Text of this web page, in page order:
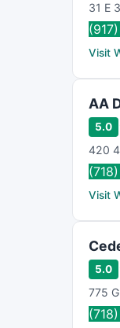
31 E
Visit
AA
5.0
420
Visit
5.0
775